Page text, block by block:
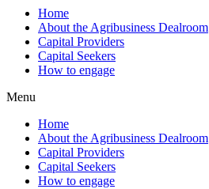
Home
About the Agribusiness Dealroom
Capital Providers
Capital Seekers
How to engage
Menu
Home
About the Agribusiness Dealroom
Capital Providers
Capital Seekers
How to engage